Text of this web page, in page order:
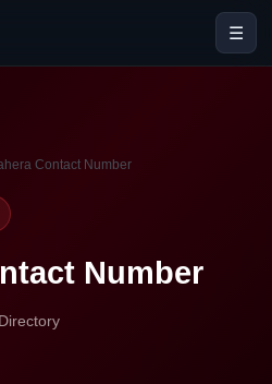
☰
Contact Number
Number